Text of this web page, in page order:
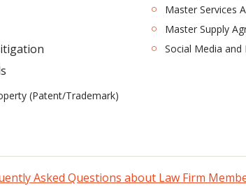
(Patent/Trademark)
Master Services
Master Supply
Social Media
Asked Questions about Law Firm